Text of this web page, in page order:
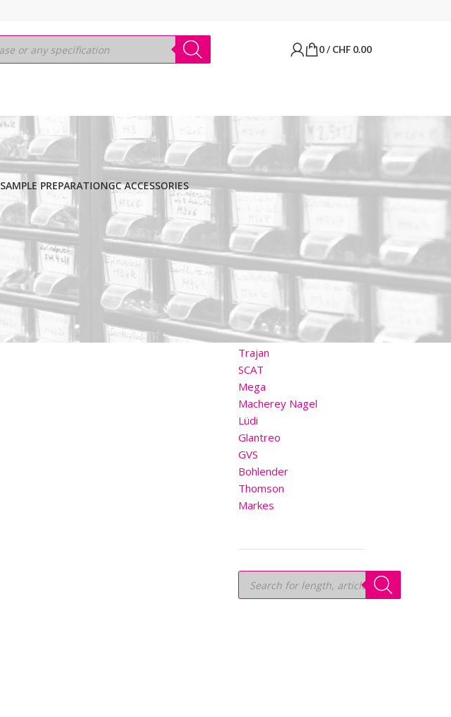
0/ CHF 0.00
SAMPLE PREPARATIONGC ACCESSORIES
Thermo Scientific
Apply filter
OTHER BRANDS
Trajan
SCAT
Mega
Macherey Nagel
Lüdi
Glantreo
GVS
Bohlender
Thomson
Markes